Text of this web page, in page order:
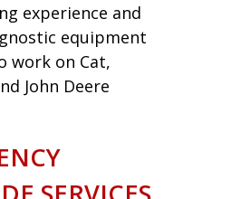
experience and
equipment
work on Cat,
John Deere